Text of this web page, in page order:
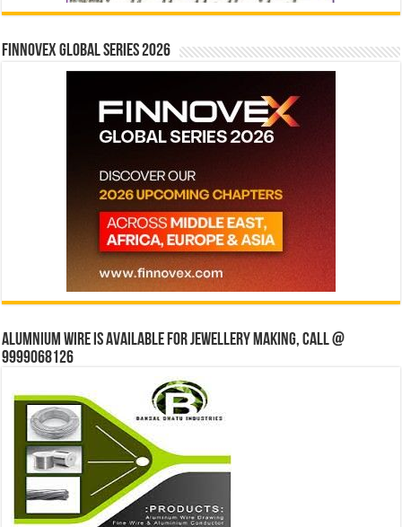
Finnovex Global Series 2026
Alumnium wire is available for jewellery making, Call @
9999068126